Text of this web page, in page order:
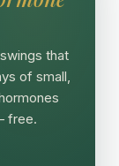
that
of small,
free.